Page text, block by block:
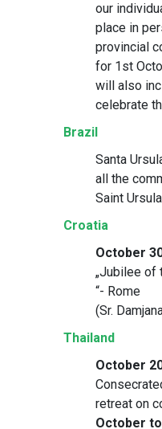
our
place in
provincial
for 1st
will also
celebrate
Brazil
Santa
all the
Saint Ursula
Croatia
October
„Jubilee of
“- Rome
(Sr.
Thailand
October
retreat on
October